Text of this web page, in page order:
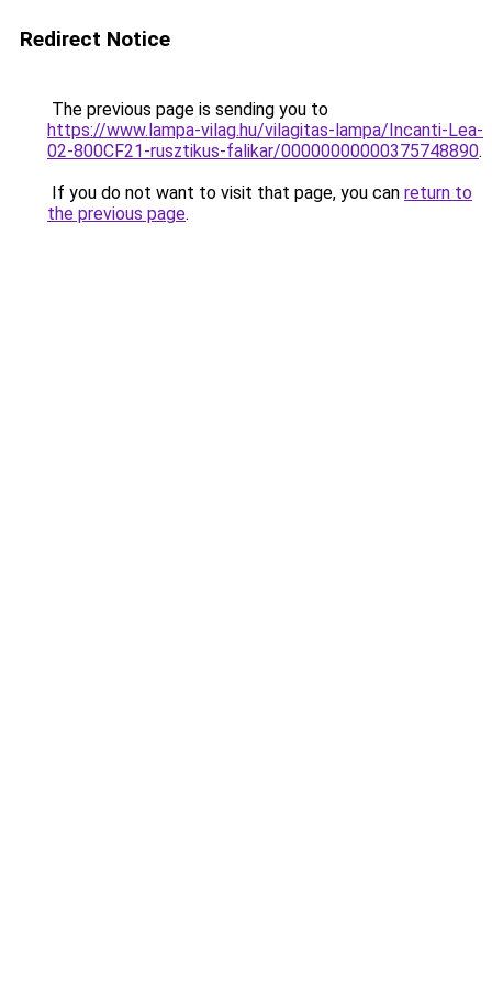
Redirect Notice
The previous page is sending you to
https://www.lampa-vilag.hu/vilagitas-lampa/Incanti-Lea-
02-800CF21-rusztikus-falikar/00000000000375748890.
If you do not want to visit that page, you can return to
the previous page.